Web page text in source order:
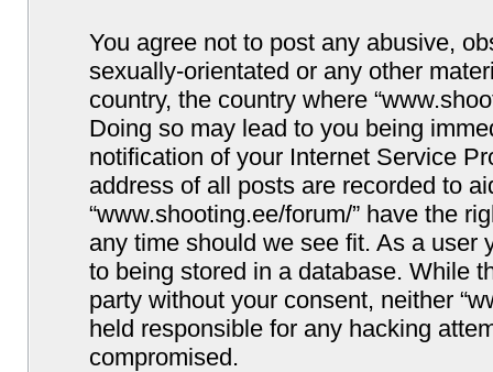
You agree not to post any abusive,
sexually-orientated or any other
country, the country where
Doing so may lead to you being
notification of your Internet Service
address of all posts are recorded to
“www.shooting.ee/forum/” have the
any time should we see fit. As a user
to being stored in a database. While
party without your consent, neither
held responsible for any hacking
compromised.